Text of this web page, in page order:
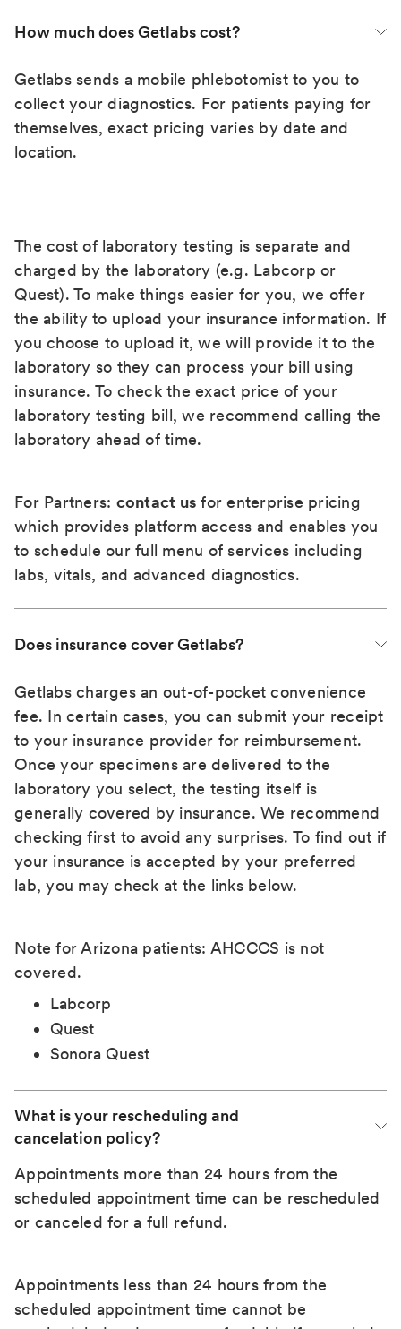
How much does Getlabs cost?
Getlabs sends a mobile phlebotomist to you to
collect your diagnostics. For patients paying for
themselves, exact pricing varies by date and
location.
The cost of laboratory testing is separate and
charged by the laboratory (e.g. Labcorp or
Quest). To make things easier for you, we offer
the ability to upload your insurance information. If
you choose to upload it, we will provide it to the
laboratory so they can process your bill using
insurance. To check the exact price of your
laboratory testing bill, we recommend calling the
laboratory ahead of time.
For Partners: contact us for enterprise pricing
which provides platform access and enables you
to schedule our full menu of services including
labs, vitals, and advanced diagnostics.
Does insurance cover Getlabs?
Getlabs charges an out-of-pocket convenience
fee. In certain cases, you can submit your receipt
to your insurance provider for reimbursement.
Once your specimens are delivered to the
laboratory you select, the testing itself is
generally covered by insurance. We recommend
checking first to avoid any surprises. To find out if
your insurance is accepted by your preferred
lab, you may check at the links below.
Note for Arizona patients: AHCCCS is not
covered.
Labcorp
Quest
Sonora Quest
What is your rescheduling and
cancelation policy?
Appointments more than 24 hours from the
scheduled appointment time can be rescheduled
or canceled for a full refund.
Appointments less than 24 hours from the
scheduled appointment time cannot be